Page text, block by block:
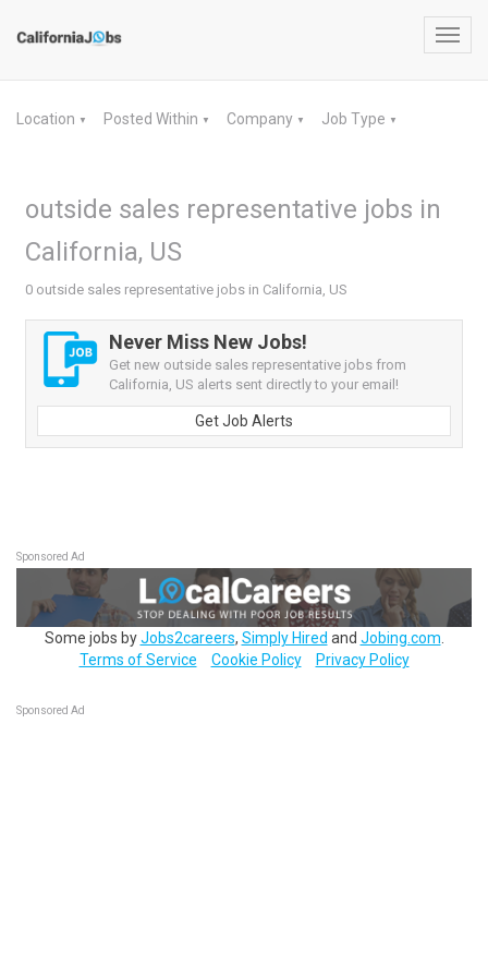
Location ▼ Posted Within ▼ Company ▼ Job Type ▼
outside sales representative jobs in
California, US
0 outside sales representative jobs in California, US
Never Miss New Jobs!
Get new outside sales representative jobs from
California, US alerts sent directly to your email!
Get Job Alerts
Sponsored Ad
Some jobs byJobs2careers, Simply Hired and Jobing.com
Terms of Service
Cookie Policy Privacy Policy
Sponsored Ad